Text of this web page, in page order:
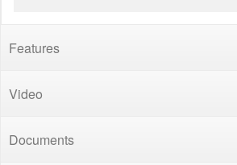
Features
Video
Documents